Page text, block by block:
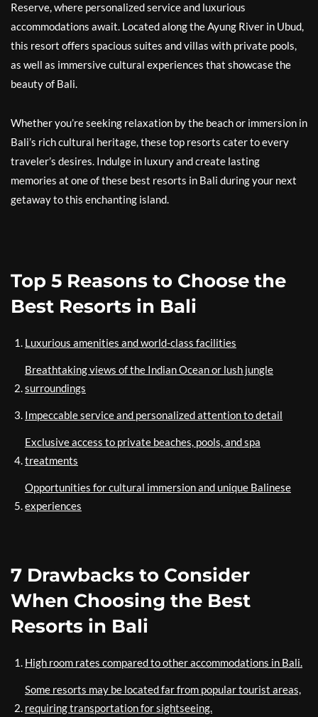
Reserve, where personalized service and luxurious
accommodations await. Located along the Ayung River in Ubud,
this resort offers spacious suites and villas with private pools,
as well as immersive cultural experiences that showcase the
beauty of Bali.
Whether you’re seeking relaxation by the beach or immersion in
Bali’s rich cultural heritage, these top resorts cater to every
traveler’s desires. Indulge in luxury and create lasting
memories at one of these best resorts in Bali during your next
getaway to this enchanting island.
Top 5 Reasons to Choose the
Best Resorts in Bali
Luxurious amenities and world-class facilities
Breathtaking views of the Indian Ocean or lush jungle
surroundings
Impeccable service and personalized attention to detail
Exclusive access to private beaches, pools, and spa
treatments
Opportunities for cultural immersion and unique Balinese
experiences
7 Drawbacks to Consider
When Choosing the Best
Resorts in Bali
High room rates compared to other accommodations in Bali.
Some resorts may be located far from popular tourist areas,
requiring transportation for sightseeing.